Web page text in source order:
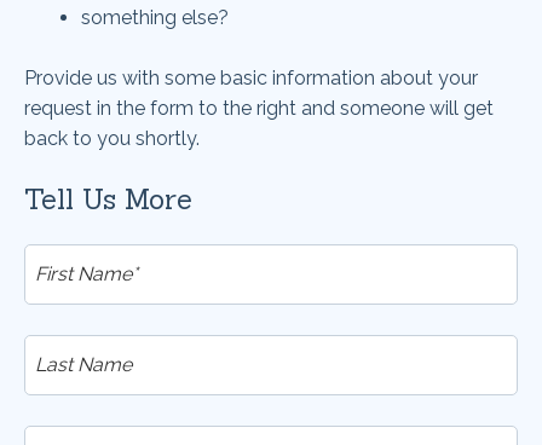
something else?
Provide us with some basic information about your
request in the form to the right and someone will get
back to you shortly.
Tell Us More